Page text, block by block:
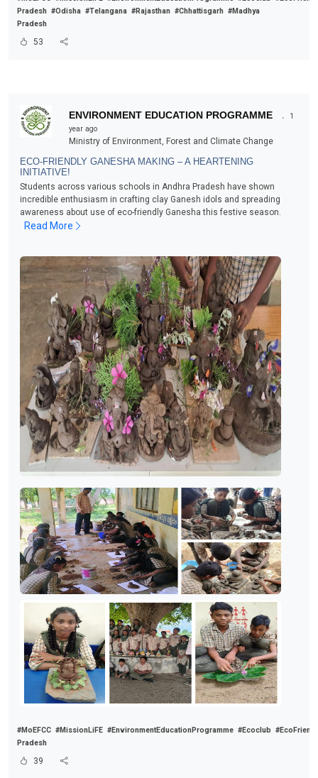
Pradesh #Odisha #Telangana #Rajasthan #Chhattisgarh #Madhya
Pradesh
53
ENVIRONMENT EDUCATION PROGRAMME .
1
year ago
Ministry of Environment, Forest and Climate Change
ECO-FRIENDLY GANESHA MAKING – A HEARTENING
INITIATIVE!
Students across various schools in Andhra Pradesh have shown
incredible enthusiasm in crafting clay Ganesh idols and spreading
awareness about use of eco-friendly Ganesha this festive season.
Read More
#MoEFCC #MissionLiFE #EnvironmentEducationProgramme #Ecoclub
Pradesh
39